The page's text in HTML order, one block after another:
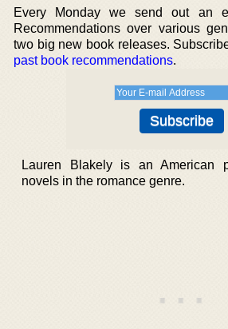
Every Monday we send out an
Recommendations over various
two big new book releases.
past book recommendations.
Lauren Blakely is an American
novels in the romance genre.